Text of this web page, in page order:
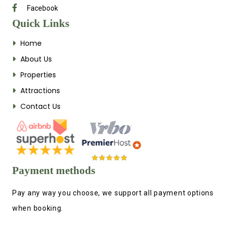
Facebook
Quick Links
Home
About Us
Properties
Attractions
Contact Us
Payment methods
Pay any way you choose, we support all payment options
when booking.